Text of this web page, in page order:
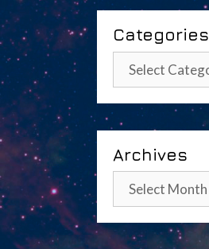
Categories
Categories
Archives
Archives